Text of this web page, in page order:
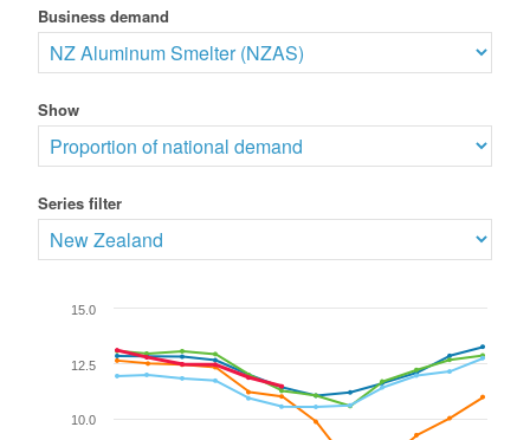
Business demand
Show
Series filter
10.0
12.5
15.0